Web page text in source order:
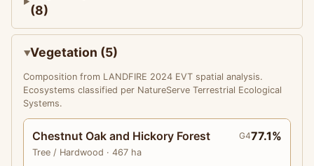
(8)
Vegetation (5)
Composition from LANDFIRE 2024 EVT spatial analysis.
Ecosystems classified per NatureServe Terrestrial Ecological
Systems.
Chestnut Oak and Hickory Forest
Tree / Hardwood · 467 ha
G477.1%